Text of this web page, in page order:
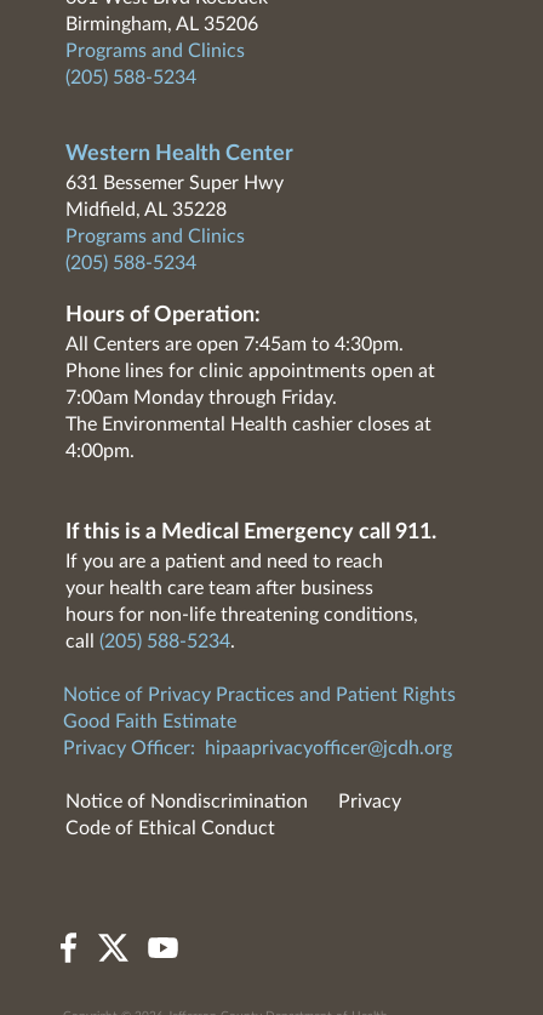
Birmingham, AL 35206
Programs and Clinics
(205) 588-5234
Western Health Center
631 Bessemer Super Hwy
Midfield, AL 35228
Programs and Clinics
(205) 588-5234
Hours of Operation:
All Centers are open 7:45am to 4:30pm.
Phone lines for clinic appointments open at
7:00am Monday through Friday.
The Environmental Health cashier closes at
4:00pm.
If this is a Medical Emergency call 911.
If you are a patient and need to reach
your health care team after business
hours for non-life threatening conditions,
call (205) 588-5234.
Notice of Privacy Practices and Patient Rights
Good Faith Estimate
Privacy Officer:
hipaaprivacyofficer@jcdh.org
Notice of Nondiscrimination
Privacy
Code of Ethical Conduct